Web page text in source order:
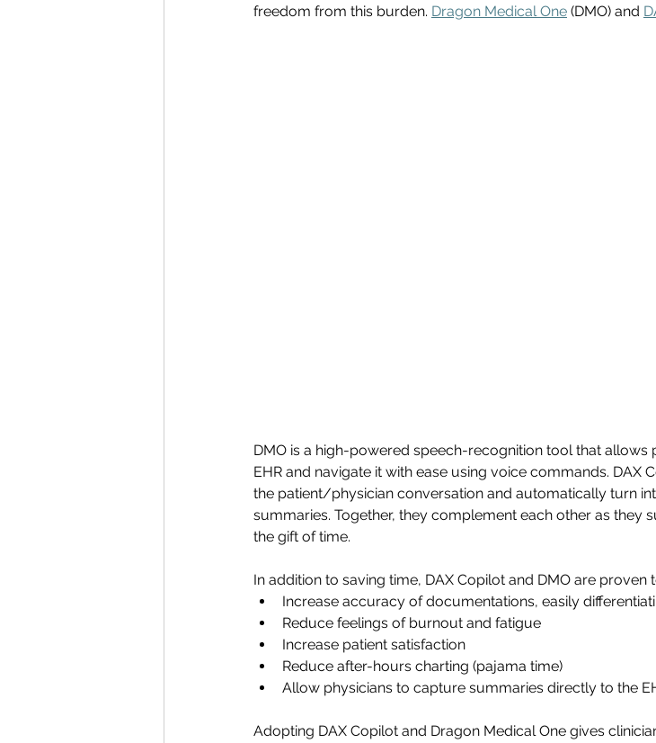
freedom from this burden. Dragon Medical One (DMO) and
DMO is a high-powered speech-recognition tool that
EHR and navigate it with ease using voice commands. DAX
the patient/physician conversation and automatically turn
summaries. Together, they complement each other as they
the gift of time.
In addition to saving time, DAX Copilot and DMO are proven
Increase accuracy of documentations, easily
Reduce feelings of burnout and fatigue
Increase patient satisfaction
Reduce after-hours charting (pajama time)
Allow physicians to capture summaries directly to the
Adopting DAX Copilot and Dragon Medical One gives